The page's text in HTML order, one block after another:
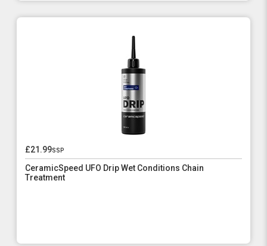
£21.99ssp
CeramicSpeed UFO Drip Wet Conditions Chain
Treatment